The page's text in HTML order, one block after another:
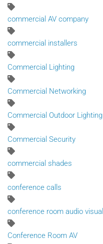
commercial AV company
commercial installers
Commercial Lighting
Commercial Networking
Commercial Outdoor Lighting
Commercial Security
commercial shades
conference calls
conference room audio visual
Conference Room AV